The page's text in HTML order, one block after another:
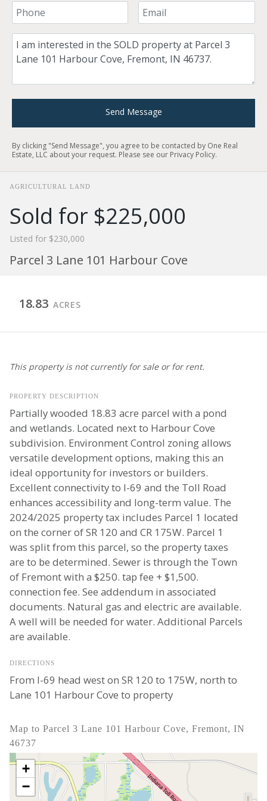
Your Phone Number Your Email
Comment
Send Message
By clicking "Send Message", you agree to be contacted by One Real
Estate, LLC about your request. Please see our Privacy Policy.
AGRICULTURAL LAND
Sold for $225,000
Listed for $230,000
Parcel 3 Lane 101 Harbour Cove
18.83 ACRES
This property is not currently for sale or for rent.
PROPERTY DESCRIPTION
Partially wooded 18.83 acre parcel with a pond
and wetlands. Located next to Harbour Cove
subdivision. Environment Control zoning allows
versatile development options, making this an
ideal opportunity for investors or builders.
Excellent connectivity to I-69 and the Toll Road
enhances accessibility and long-term value. The
2024/2025 property tax includes Parcel 1 located
on the corner of SR 120 and CR 175W. Parcel 1
was split from this parcel, so the property taxes
are to be determined. Sewer is through the Town
of Fremont with a $250. tap fee + $1,500.
connection fee. See addendum in associated
documents. Natural gas and electric are available.
A well will be needed for water. Additional Parcels
are available.
DIRECTIONS
From I-69 head west on SR 120 to 175W, north to
Lane 101 Harbour Cove to property
Map to Parcel 3 Lane 101 Harbour Cove, Fremont, IN
46737
+
−